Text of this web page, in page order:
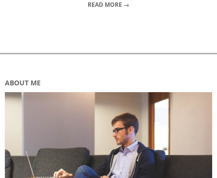
READ MORE →
ABOUT ME